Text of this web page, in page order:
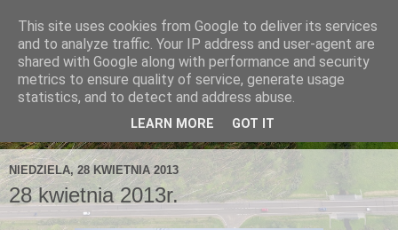
NIEDZIELA, 28 KWIETNIA 2013
28 kwietnia 2013r.
This site uses cookies from Google to deliver its services
and to analyze traffic. Your IP address and user-agent are
shared with Google along with performance and security
metrics to ensure quality of service, generate usage
statistics, and to detect and address abuse.
LEARN MORE GOT IT